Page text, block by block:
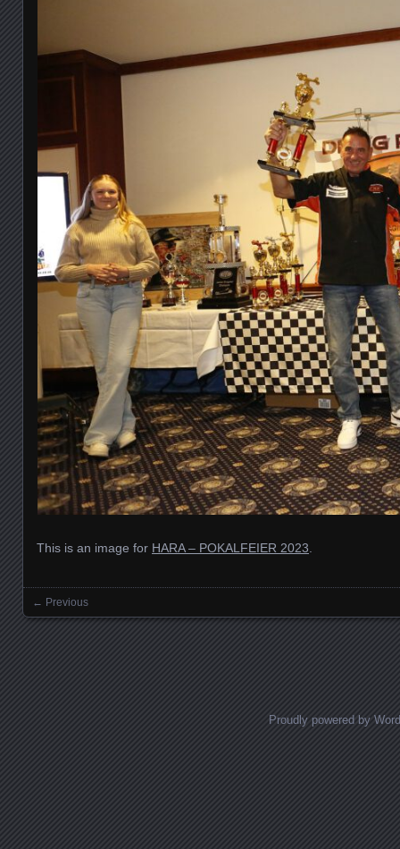
This is an image for HARA – POKALFEIER 2023
Images navigation
← Previous
Proudly powered by